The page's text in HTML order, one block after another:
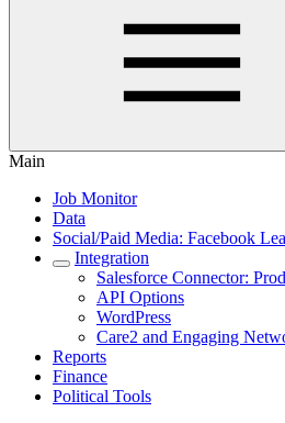
Main
Job Monitor
Data
Social/Paid Media: Facebook
Integration
Salesforce Connector:
API Options
WordPress
Care2 and Engaging
Reports
Finance
Political Tools